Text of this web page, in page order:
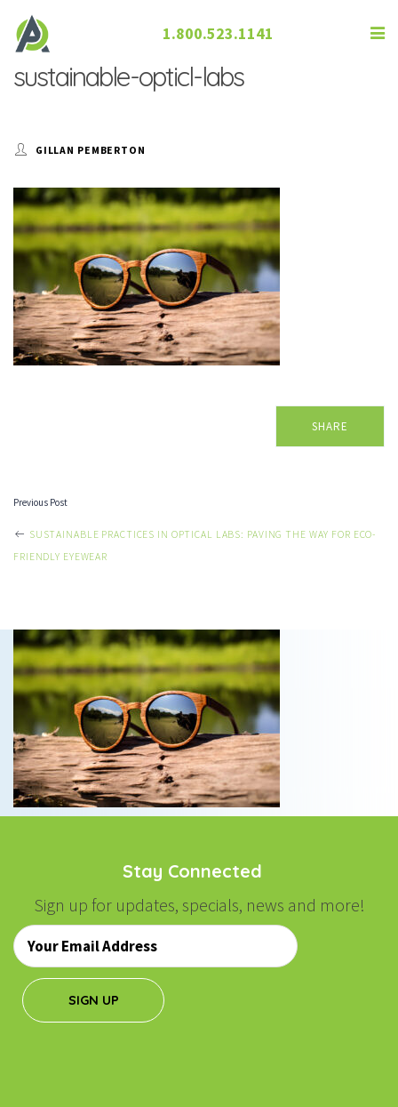
1.800.523.1141
sustainable-opticl-labs
GILLAN PEMBERTON
SHARE
Previous Post
SUSTAINABLE PRACTICES IN OPTICAL LABS: PAVING THE WAY FOR ECO-
FRIENDLY EYEWEAR
Stay Connected
Sign up for updates, specials, news and more!
Email
*
SIGN UP